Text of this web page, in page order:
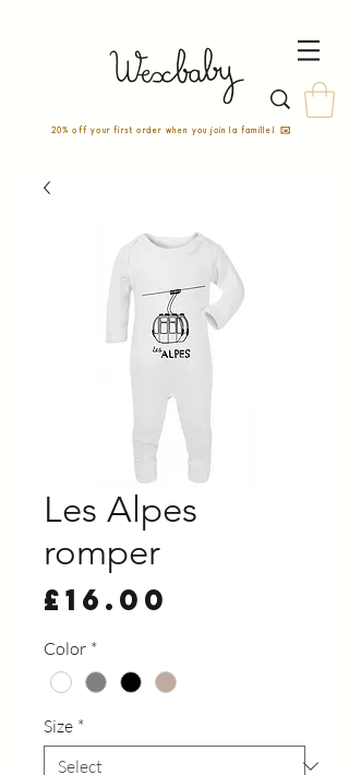
20% off your first order when you join la famille! ✉️
Les Alpes
romper
£16.00
Color *
Size *